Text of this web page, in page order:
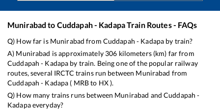
Munirabad to Cuddapah - KadapaTrain Routes - FAQs
Q) How far is Munirabad from Cuddapah - Kadapa by train?
A) Munirabad is approximately 306 kilometers (km) far from
Cuddapah - Kadapa by train. Being one of the popular railway
routes, several IRCTC trains run between Munirabad from
Cuddapah - Kadapa ( MRBto HX).
Q) How many trains runs between Munirabad andCuddapah -
Kadapaeveryday?